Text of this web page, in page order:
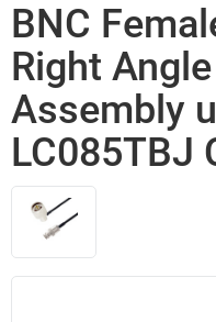
BNC
Right
Assembly
LC085TBJ